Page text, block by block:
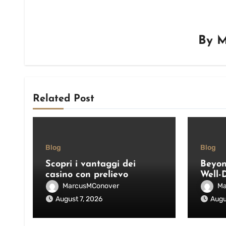
By
Related Post
Blog
Scopri i vantaggi dei
casino con prelievo
immediato: velocità,
sicurezza e consigli pratici
MarcusMConover
August 7, 2026
Blog
Well-
Pool
and